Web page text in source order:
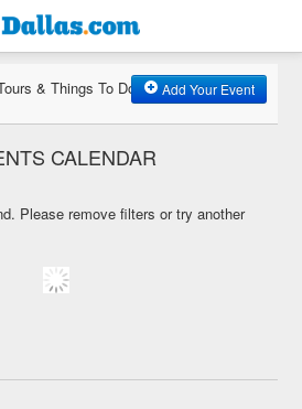
& Things To Do Add Your Event
CALENDAR
Please remove filters or try another